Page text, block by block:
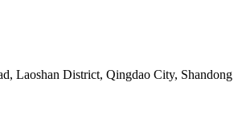
Laoshan District, Qingdao City, Shandong